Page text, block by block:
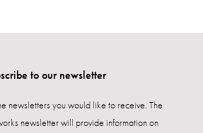
to our newsletter
newsletters you would like to receive. The
newsletter will provide information on